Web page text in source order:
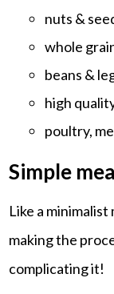
nuts &
whole
beans &
high
poultry,
Simple
Like a minimalist
making the
complicating it!